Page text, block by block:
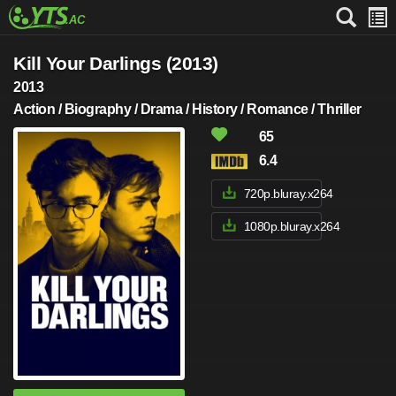
Kill Your Darlings (2013)
2013
Action / Biography / Drama / History / Romance / Thriller
65
6.4
720p.bluray.x264
1080p.bluray.x264